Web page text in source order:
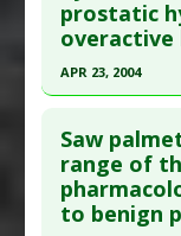
Additional
Substances:
Diseases:
prostatic
overactive
APR 23, 2004
Pubmed Data:
908. PMID:
Article
Saw
range of
to benign